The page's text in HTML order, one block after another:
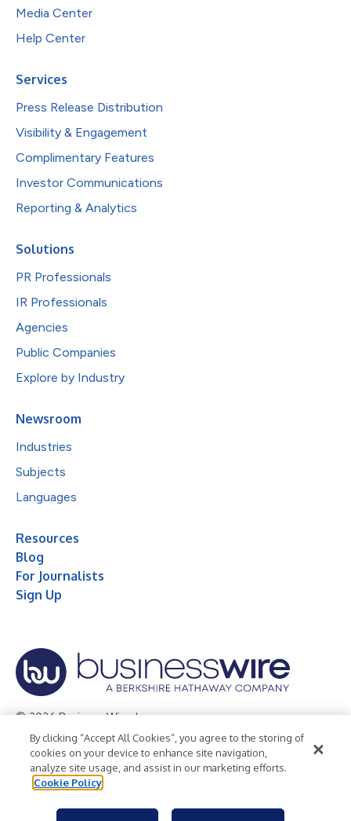
Media Center
Help Center
Services
Press Release Distribution
Visibility & Engagement
Complimentary Features
Investor Communications
Reporting & Analytics
Solutions
PR Professionals
IR Professionals
Agencies
Public Companies
Explore by Industry
Newsroom
Industries
Subjects
Languages
Resources
Blog
For Journalists
Sign Up
© 2026 Business Wire, Inc.
Privacy Policy Cookie Policy
Accessibility Statement
Terms of Use
Legal
By clicking “Accept All Cookies”, you agree to the storing of
cookies on your device to enhance site navigation,
analyze site usage, and assist in our marketing efforts.
Cookie Policy